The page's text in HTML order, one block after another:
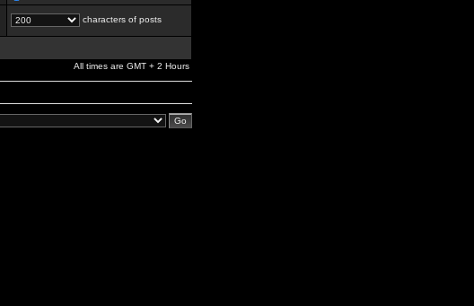
characters of posts
All times are GMT + 2 Hours